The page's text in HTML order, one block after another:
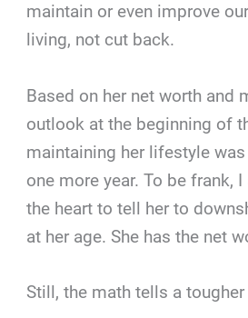
maintain or even improve
living, not cut back.
Based on her net worth and
outlook at the beginning of
maintaining her lifestyle
one more year. To be frank,
the heart to tell her to
at her age. She has the net
Still, the math tells a tougher